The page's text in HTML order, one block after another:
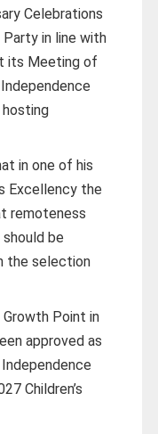
Celebrations
Party in line with
its Meeting of
in one of his
Excellency the
remoteness
be
the selection
Point in
approved as
Children’s